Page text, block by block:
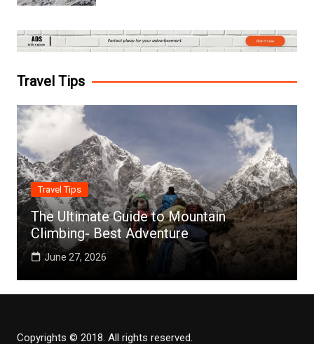
Travel Tips
Travel Tips
The Ultimate Guide to Mountain
Climbing- Best Adventure
June 27, 2026
Copyrights © 2018. All rights reserved.